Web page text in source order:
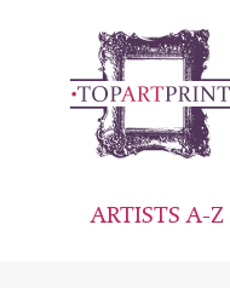
ARTISTS A-Z